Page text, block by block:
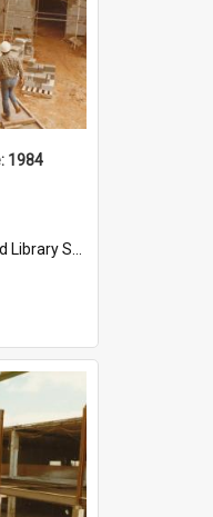
1984
Service